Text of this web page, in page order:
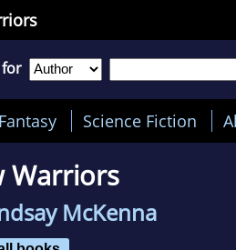
for
Fantasy Science Fiction
Warriors
McKenna